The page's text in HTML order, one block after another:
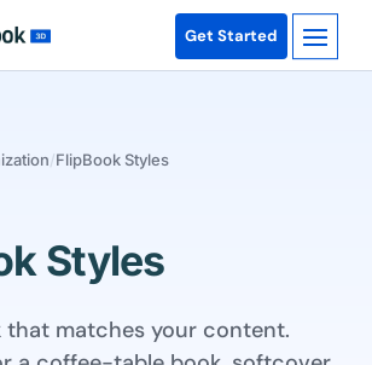
Get Started
/FlipBook Styles
Styles
that matches your content.